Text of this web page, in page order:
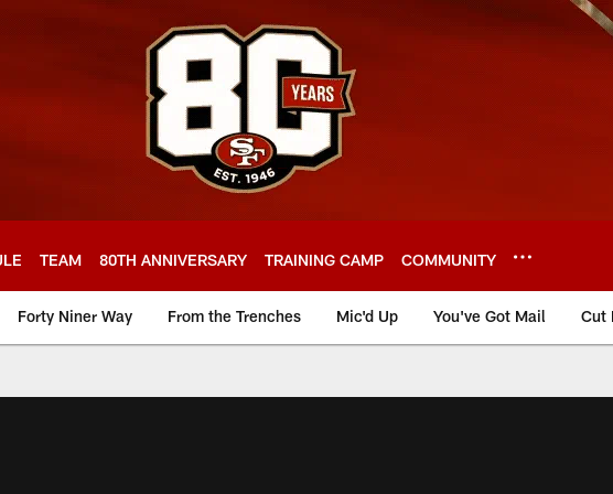
TEAM 80TH ANNIVERSARY TRAINING CAMP COMMUNITY
Forty Niner Way From the Trenches Mic'd Up You've Got Mail Cut